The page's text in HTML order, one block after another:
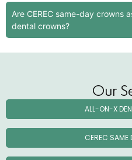
Are CEREC same-day crowns
dental crowns?
Our
ALL-ON-X
CEREC SAME